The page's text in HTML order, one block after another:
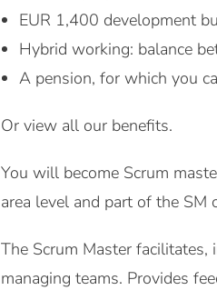
EUR 1,400 development
Hybrid working: balance
A pension, for which you
Or view all our benefits.
You will become Scrum
area level and part of the SM
The Scrum Master
managing teams. Provides